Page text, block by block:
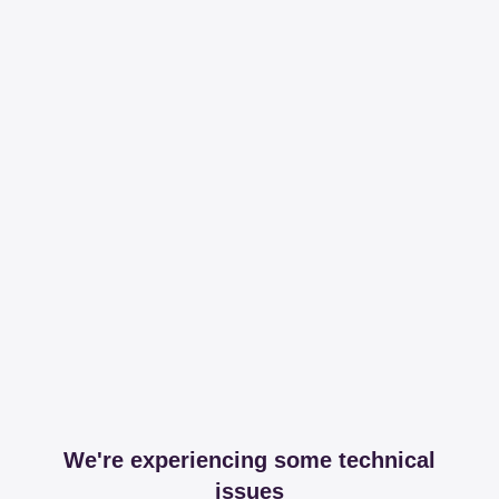
We're experiencing some technical
issues